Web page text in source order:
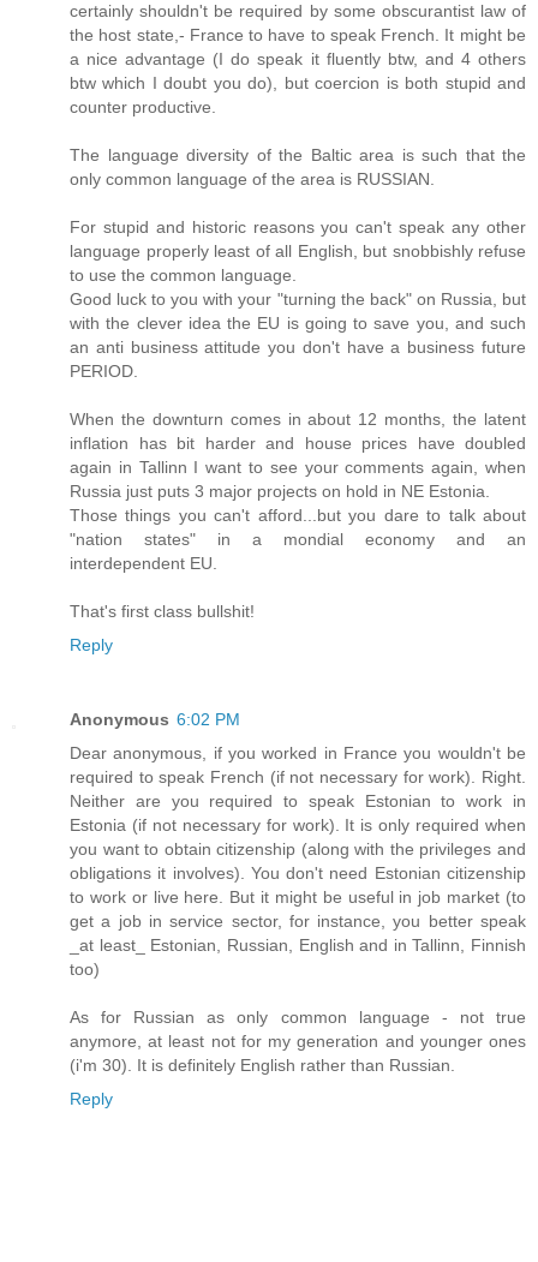
certainly shouldn't be required by some obscurantist law of
the host state,- France to have to speak French. It might be
a nice advantage (I do speak it fluently btw, and 4 others
btw which I doubt you do), but coercion is both stupid and
counter productive.
The language diversity of the Baltic area is such that the
only common language of the area is RUSSIAN.
For stupid and historic reasons you can't speak any other
language properly least of all English, but snobbishly refuse
to use the common language.
Good luck to you with your "turning the back" on Russia, but
with the clever idea the EU is going to save you, and such
an anti business attitude you don't have a business future
PERIOD.
When the downturn comes in about 12 months, the latent
inflation has bit harder and house prices have doubled
again in Tallinn I want to see your comments again, when
Russia just puts 3 major projects on hold in NE Estonia.
Those things you can't afford...but you dare to talk about
"nation states" in a mondial economy and an
interdependent EU.
That's first class bullshit!
Reply
Anonymous 6:02 PM
Dear anonymous, if you worked in France you wouldn't be
required to speak French (if not necessary for work). Right.
Neither are you required to speak Estonian to work in
Estonia (if not necessary for work). It is only required when
you want to obtain citizenship (along with the privileges and
obligations it involves). You don't need Estonian citizenship
to work or live here. But it might be useful in job market (to
get a job in service sector, for instance, you better speak
_at least_ Estonian, Russian, English and in Tallinn, Finnish
too)
As for Russian as only common language - not true
anymore, at least not for my generation and younger ones
(i'm 30). It is definitely English rather than Russian.
Reply